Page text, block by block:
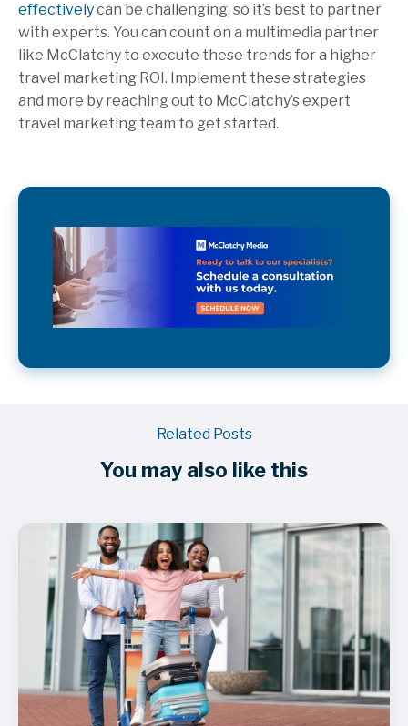
effectivelycan be challenging, so it’s best to partner
with experts. You can count on a multimedia partner
like McClatchy to execute these trends for a higher
travel marketing ROI. Implement these strategies
and more by reaching out to McClatchy’s expert
travel marketing team to get started.
Related Posts
You may also like this